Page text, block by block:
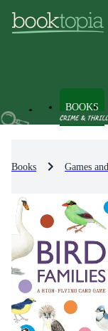
BOOKS
Books Games